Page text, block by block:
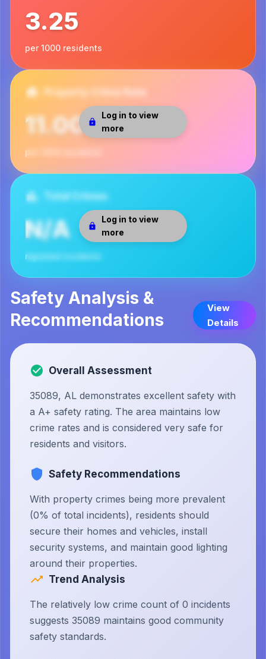
3.25
per 1000 residents
Log in to view
more
Property Crime Rate
11.00
per 1000 residents
Log in to view
more
Total Crimes
N/A
reported incidents
Safety Analysis &
Recommendations
View
Details
Overall Assessment
35089, AL demonstrates excellent safety with
a A+ safety rating. The area maintains low
crime rates and is considered very safe for
residents and visitors.
Safety Recommendations
With property crimes being more prevalent
(0% of total incidents), residents should
secure their homes and vehicles, install
security systems, and maintain good lighting
around their properties.
Trend Analysis
The relatively low crime count of 0 incidents
suggests 35089 maintains good community
safety standards.